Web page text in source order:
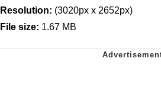
Resolution: (3020px x 2652px)
File size: 1.67 MB